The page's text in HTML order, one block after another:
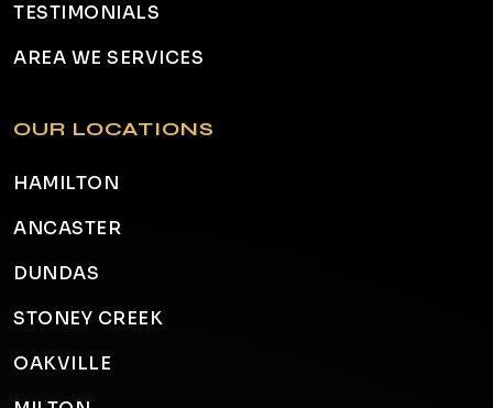
TESTIMONIALS
AREA WE SERVICES
OUR LOCATIONS
HAMILTON
ANCASTER
DUNDAS
STONEY CREEK
OAKVILLE